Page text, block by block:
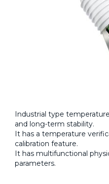
Industrial type
and long-term stability.
It has a temperature
calibration feature.
It has multifunctional
parameters.